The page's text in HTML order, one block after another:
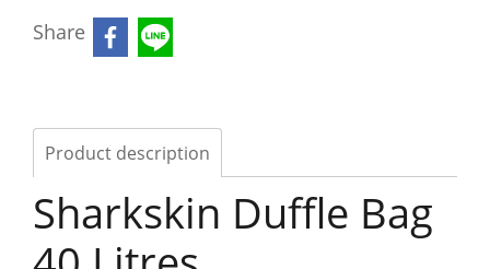
Share
Product description
Sharkskin Duffle Bag